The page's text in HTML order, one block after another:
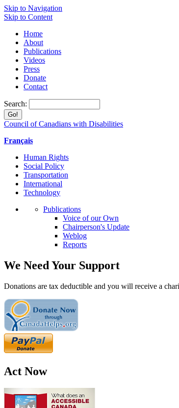
Skip to Navigation
Skip to Content
Home
About
Publications
Videos
Press
Donate
Contact
Search:
Council of Canadians with Disabilities
Français
Human Rights
Social Policy
Transportation
International
Technology
Publications
Voice of our Own
Chairperson's Update
Weblog
Reports
We Need Your Support
Donations are tax deductible and you will receive a
Act Now